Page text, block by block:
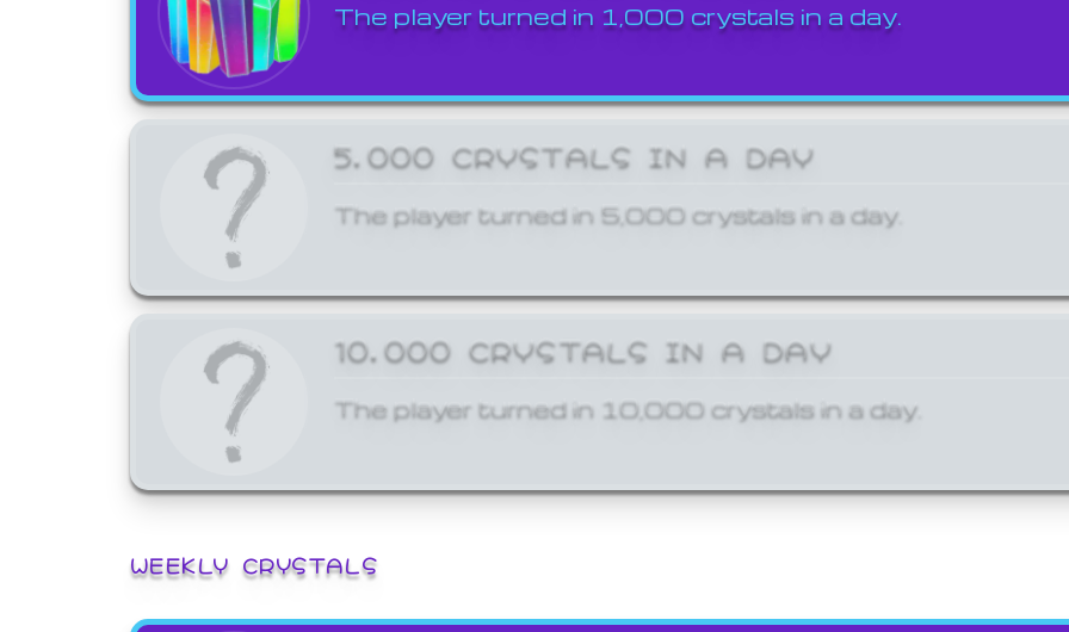
The player turned in 1,000 crystals in a day.
5,000 CRYSTALS IN A DAY
The player turned in 5,000 crystals in a day.
10,000 CRYSTALS IN A DAY
The player turned in 10,000 crystals in a day.
WEEKLY CRYSTALS